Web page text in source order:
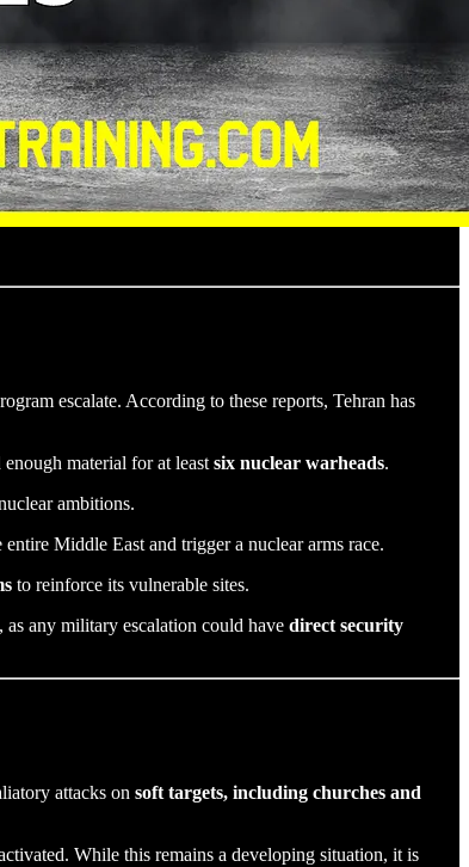
escalate. According to these reports, Tehran has
material for at least six nuclear warheads.
ambitions.
Middle East and trigger a nuclear arms race.
to reinforce its vulnerable sites.
as any military escalation could have direct security
attacks on soft targets, including churches and
While this remains a developing situation, it is